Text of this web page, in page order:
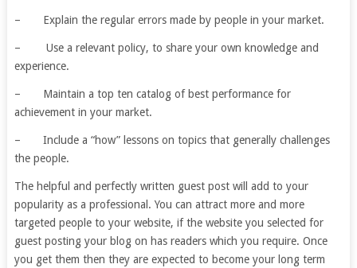
– Explain the regular errors made by people in your market.
– Use a relevant policy, to share your own knowledge and
experience.
– Maintain a top ten catalog of best performance for
achievement in your market.
– Include a “how” lessons on topics that generally challenges
the people.
The helpful and perfectly written guest post will add to your
popularity as a professional. You can attract more and more
targeted people to your website, if the website you selected for
guest posting your blog on has readers which you require. Once
you get them then they are expected to become your long term